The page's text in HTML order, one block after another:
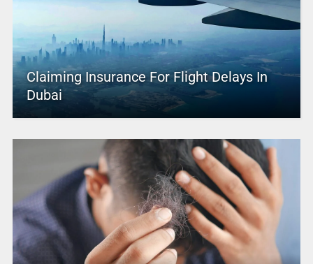
Claiming Insurance For Flight Delays In
Dubai